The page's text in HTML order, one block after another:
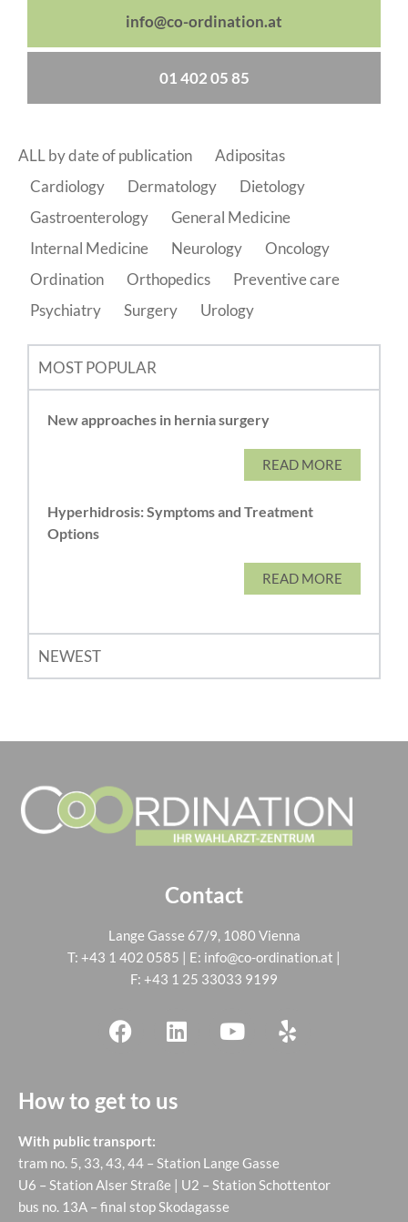
info@co-ordination.at
01 402 05 85
ALL by date of publication
Adipositas
Cardiology
Dermatology
Dietology
Gastroenterology
General Medicine
Internal Medicine
Neurology
Oncology
Ordination
Orthopedics
Preventive care
Psychiatry
Surgery Urology
MOST POPULAR
New approaches in hernia surgery
READ MORE
Hyperhidrosis: Symptoms and Treatment
Options
READ MORE
NEWEST
Contact
Lange Gasse 67/9, 1080 Vienna
T: +43 1 402 0585 | E: info@co-ordination.at |
F: +43 1 25 33033 9199
How to get to us
With public transport:
tram no. 5, 33, 43, 44 – Station Lange Gasse
U6 – Station Alser Straße | U2 – Station Schottentor
bus no. 13A – final stop Skodagasse